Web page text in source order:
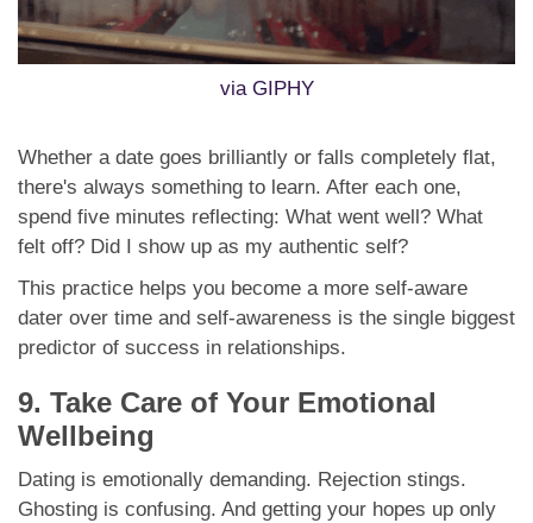
via GIPHY
Whether a date goes brilliantly or falls completely flat,
there's always something to learn. After each one,
spend five minutes reflecting: What went well? What
felt off? Did I show up as my authentic self?
This practice helps you become a more self-aware
dater over time and self-awareness is the single biggest
predictor of success in relationships.
9. Take Care of Your Emotional
Wellbeing
Dating is emotionally demanding. Rejection stings.
Ghosting is confusing. And getting your hopes up only